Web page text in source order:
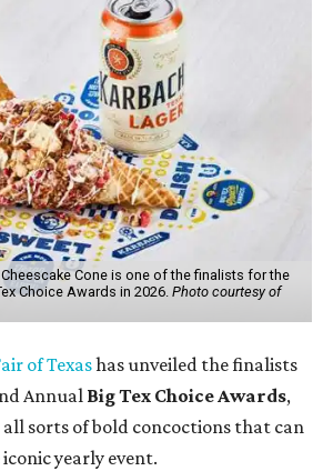
Cheescake Cone is one of the finalists for the
Choice Awards in 2026. Photo courtesy of
of Texashas unveiled the finalists
Annual Big Tex Choice Awards,
sorts of bold concoctions that can
yearly event.